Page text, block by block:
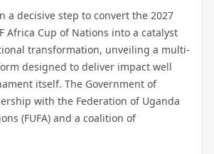
a decisive step to convert the 2027
Africa Cup of Nations into a catalyst
transformation, unveiling a multi-
designed to deliver impact well
itself. The Government of
with the Federation of Uganda
(FUFA) and a coalition of